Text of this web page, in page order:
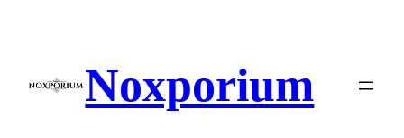
Noxporium